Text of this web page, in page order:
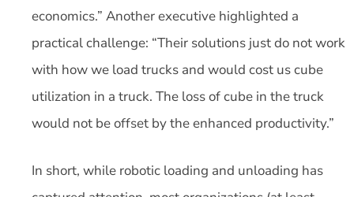
economics.” Another executive highlighted a
practical challenge: “Their solutions just do not work
with how we load trucks and would cost us cube
utilization in a truck. The loss of cube in the truck
would not be offset by the enhanced productivity.”
In short, while robotic loading and unloading has